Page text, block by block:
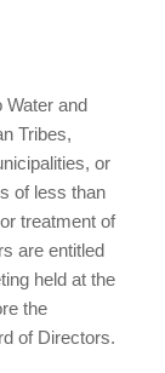
Water and
Tribes,
or
of less than
treatment of
are entitled
held at the
the
of Directors.